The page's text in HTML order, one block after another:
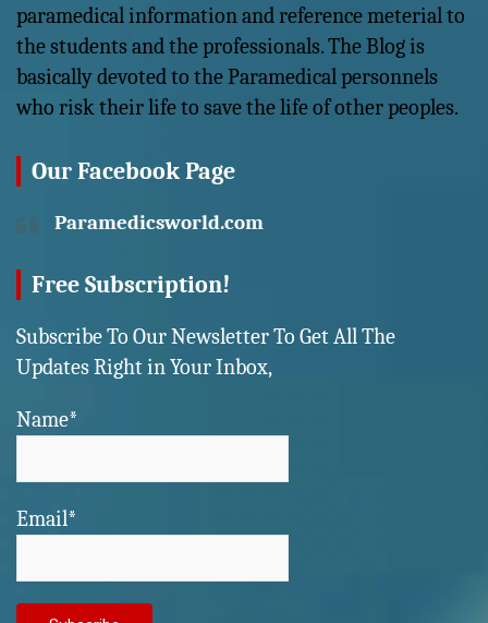
paramedical information and reference meterial to
the students and the professionals. The Blog is
basically devoted to the Paramedical personnels
who risk their life to save the life of other peoples.
Our Facebook Page
Paramedicsworld.com
Free Subscription!
Subscribe To Our Newsletter To Get All The
Updates Right in Your Inbox,
Name*
Email*